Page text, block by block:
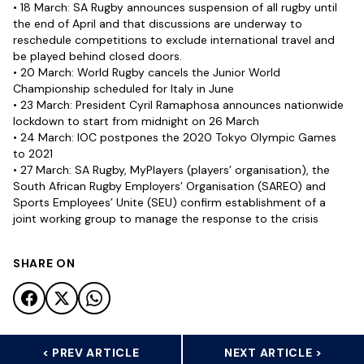
• 18 March: SA Rugby announces suspension of all rugby until
the end of April and that discussions are underway to
reschedule competitions to exclude international travel and
be played behind closed doors.
• 20 March: World Rugby cancels the Junior World
Championship scheduled for Italy in June
• 23 March: President Cyril Ramaphosa announces nationwide
lockdown to start from midnight on 26 March
• 24 March: IOC postpones the 2020 Tokyo Olympic Games
to 2021
• 27 March: SA Rugby, MyPlayers (players’ organisation), the
South African Rugby Employers’ Organisation (SAREO) and
Sports Employees’ Unite (SEU) confirm establishment of a
joint working group to manage the response to the crisis
SHARE ON
< PREV ARTICLE NEXT ARTICLE >